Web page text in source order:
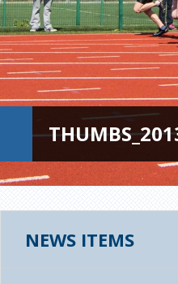
Online Bookings
Gallery
About Us
NEWS ITEMS